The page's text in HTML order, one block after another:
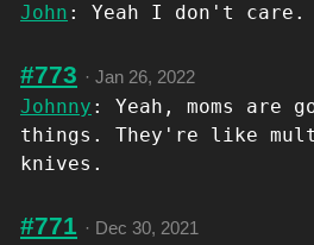
John : Yeah I don't care.
#773 · Jan 26, 2022
Johnny : Yeah, moms are
things. They're like
knives.
#771 · Dec 30, 2021